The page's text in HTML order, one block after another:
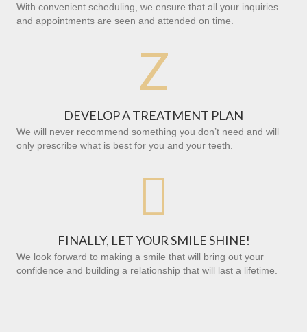
With convenient scheduling, we ensure that all your inquiries
and appointments are seen and attended on time.
Z
DEVELOP A TREATMENT PLAN
We will never recommend something you don’t need and will
only prescribe what is best for you and your teeth.

FINALLY, LET YOUR SMILE SHINE!
We look forward to making a smile that will bring out your
confidence and building a relationship that will last a lifetime.